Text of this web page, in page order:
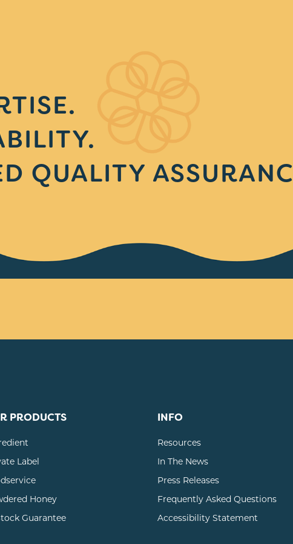
QUALITY
PRODUCTS
Label
Honey
Guarantee
INFO
Resources
In The News
Press Releases
Frequently Asked Questions
Accessibility Statement